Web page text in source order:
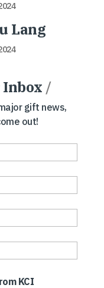
Lang
Inbox /
gift news,
out!
KCI